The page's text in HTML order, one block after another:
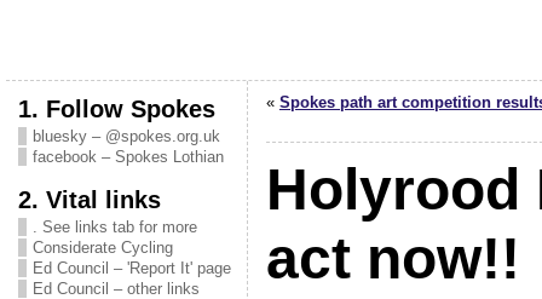
1. Follow Spokes
bluesky – @spokes.org.uk
facebook – Spokes Lothian
2. Vital links
. See links tab for more
Considerate Cycling
Ed Council – 'Report It' page
Ed Council – other links
« Spokes path art competition
Holyrood
act now!!